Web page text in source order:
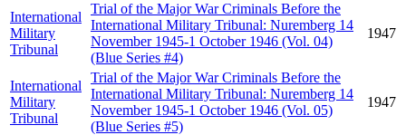
International
Military
Tribunal
Trial of the Major War Criminals Before the
International Military Tribunal: Nuremberg 14
November 1945-1 October 1946 (Vol. 04)
(Blue Series #4)
1947
International
Military
Tribunal
Trial of the Major War Criminals Before the
International Military Tribunal: Nuremberg 14
November 1945-1 October 1946 (Vol. 05)
(Blue Series #5)
1947